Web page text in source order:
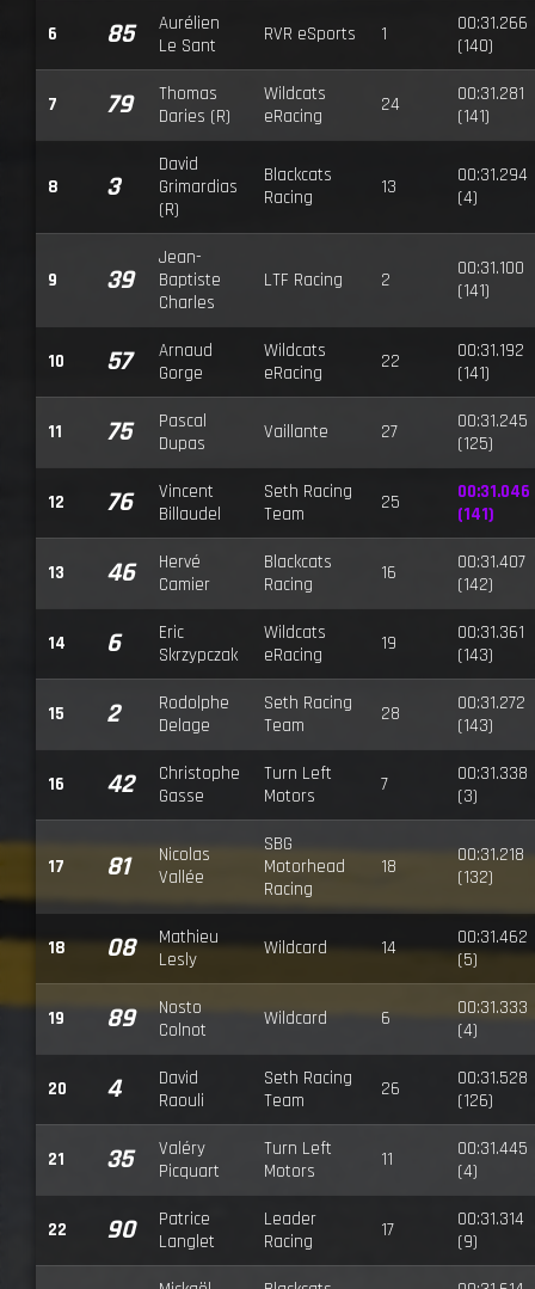
6 85
Aurélien
Le Sant
RVR eSports 1
00:31.266
(140)
7 79
Thomas
Daries (R)
Wildcats
eRacing
24
00:31.281
(141)
8 3
David
Grimardias
(R)
Blackcats
Racing
13
00:31.294
(4)
9 39
Jean-
Baptiste
Charles
LTF Racing 2
00:31.100
(141)
10 57
Arnaud
Gorge
Wildcats
eRacing
22
00:31.192
(141)
11 75
Pascal
Dupas
Vaillante 27
00:31.245
(125)
12 76
Vincent
Billaudel
Seth Racing
Team
25
00:31.046
(141)
13 46
Hervé
Camier
Blackcats
Racing
16
00:31.407
(142)
14 6
Eric
Skrzypczak
Wildcats
eRacing
19
00:31.361
(143)
15 2
Rodolphe
Delage
Seth Racing
Team
28
00:31.272
(143)
16 42
Christophe
Gasse
Turn Left
Motors
7
00:31.338
(3)
17 81
Nicolas
Vallée
SBG
Motorhead
Racing
18
00:31.218
(132)
18 08
Mathieu
Lesly
Wildcard 14
00:31.462
(5)
19 89
Nosto
Colnot
Wildcard 6
00:31.333
(4)
20 4
David
Raouli
Seth Racing
Team
26
00:31.528
(126)
21 35
Valéry
Picquart
Turn Left
Motors
11
00:31.445
(4)
22 90
Patrice
Langlet
Leader
Racing
17
00:31.314
(9)